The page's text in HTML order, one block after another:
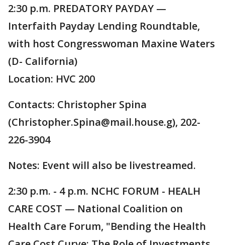
2:30 p.m. PREDATORY PAYDAY —
Interfaith Payday Lending Roundtable,
with host Congresswoman Maxine Waters
(D- California)
Location: HVC 200
Contacts: Christopher Spina
(Christopher.Spina@mail.house.g), 202-
226-3904
Notes: Event will also be livestreamed.
2:30 p.m. - 4 p.m. NCHC FORUM - HEALH
CARE COST — National Coalition on
Health Care Forum, "Bending the Health